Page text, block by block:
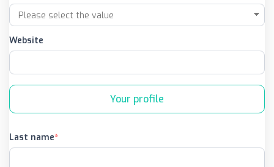
Website
Your profile
Last name